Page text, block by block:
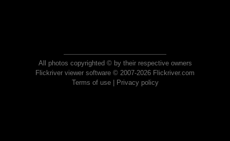
All photos copyrighted © by their respective owners
Flickriver viewer software © 2007-2026 Flickriver.com
Terms of use| Privacy policy